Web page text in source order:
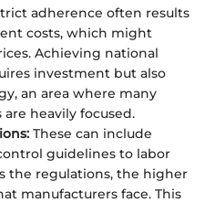
adherence often results
costs, which might
Achieving national
investment but also
an area where many
heavily focused.
These can include
guidelines to labor
the regulations, the higher
manufacturers face. This